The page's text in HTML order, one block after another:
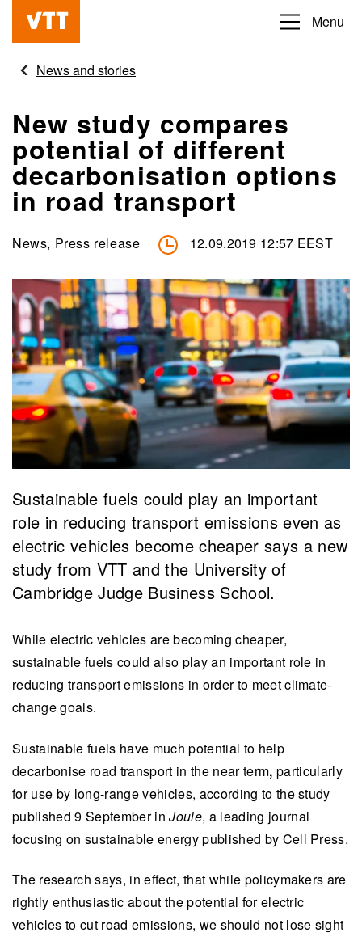
content
Beyond
obvious
Menu
News and stories
New study compares
potential of different
decarbonisation options
in road transport
News, Press release 12.09.2019 12:57 EEST
Sustainable fuels could play an important
role in reducing transport emissions even as
electric vehicles become cheaper says a new
study from VTT and the University of
Cambridge Judge Business School.
While electric vehicles are becoming cheaper,
sustainable fuels could also play an important role in
reducing transport emissions in order to meet climate-
change goals.
Sustainable fuels have much potential to help
decarbonise road transport in the near term, particularly
for use by long-range vehicles, according to the study
published 9 September inJoule, a leading journal
focusing on sustainable energy published by Cell Press.
The research says, in effect, that while policymakers are
rightly enthusiastic about the potential for electric
vehicles to cut road emissions, we should not lose sight